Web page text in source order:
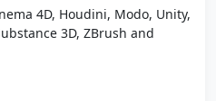
4D, Houdini, Modo, Unity,
3D, ZBrush and